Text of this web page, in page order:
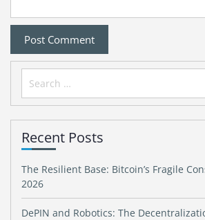
Search
for:
Recent Posts
The Resilient Base: Bitcoin’s Fragile
2026
DePIN and Robotics: The